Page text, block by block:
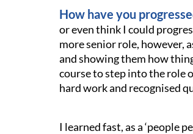
How have you
or even think I could
more senior role, however,
and showing them how
course to step into the role
hard work and recognised
I learned fast, as a ‘people